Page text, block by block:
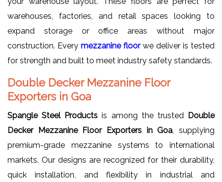
warehouses, factories, and retail spaces looking to
expand storage or office areas without major
construction. Every mezzanine floorwe deliver is tested
for strength and built to meet industry safety standards.
Double Decker Mezzanine Floor
Exporters in Goa
Spangle Steel Products is among the trusted Double
Decker Mezzanine Floor Exporters in Goa, supplying
premium-grade mezzanine systems to international
markets. Our designs are recognized for their durability,
quick installation, and flexibility in industrial and